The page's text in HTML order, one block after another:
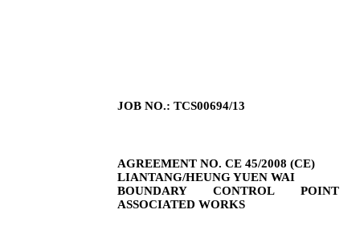
JOB NO.: TCS00694/13
AGREEMENT NO. CE 45/2008 (CE)
LIANTANG/HEUNG YUEN WAI
BOUNDARY CONTROL POINT
ASSOCIATED WORKS